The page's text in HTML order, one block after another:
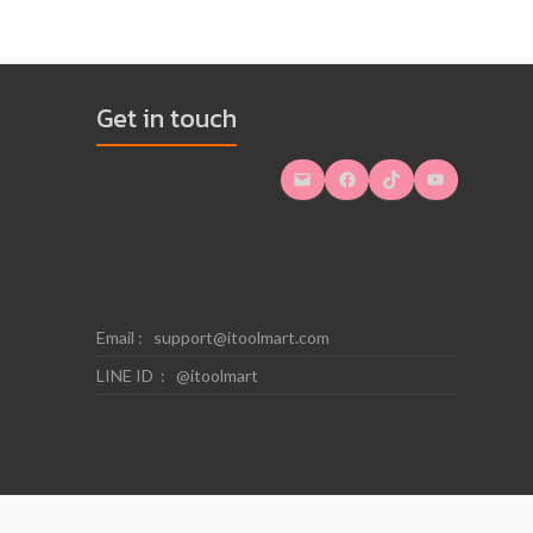
Get in touch
Mail Facebook TikTok YouTube
Email : support@itoolmart.com
LINE ID : @itoolmart